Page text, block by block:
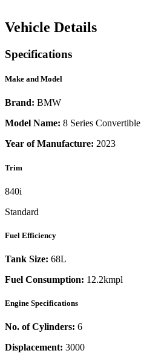
Vehicle Details
Specifications
Make and Model
Brand: BMW
Model Name: 8 Series Convertible
Year of Manufacture: 2023
Trim
840i
Standard
Fuel Efficiency
Tank Size: 68L
Fuel Consumption: 12.2kmpl
Engine Specifications
No. of Cylinders: 6
Displacement: 3000